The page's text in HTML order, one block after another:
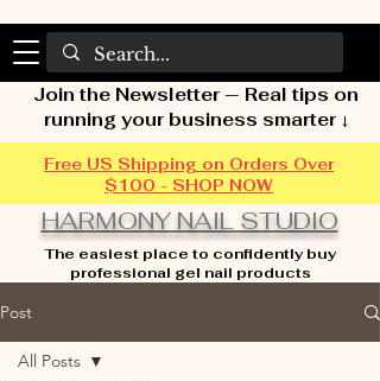
HARMONY NAIL STUDIO
The easiest place to confidently buy
professional gel nail products
Join the Newsletter — Real tips on
running your business smarter ↓
Free US Shipping on Orders Over
$100 - SHOP NOW
Post
All Posts